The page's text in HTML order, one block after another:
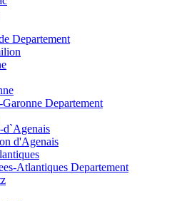
Departement
Departement
d`Agenais
d'Agenais
Atlantiques Departement